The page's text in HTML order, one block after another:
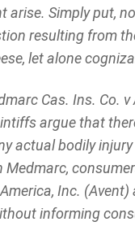
arise. Simply put,
resulting from
let alone
Cas. Ins. Co.
argue that
actual bodily
Medmarc,
Inc.
informing